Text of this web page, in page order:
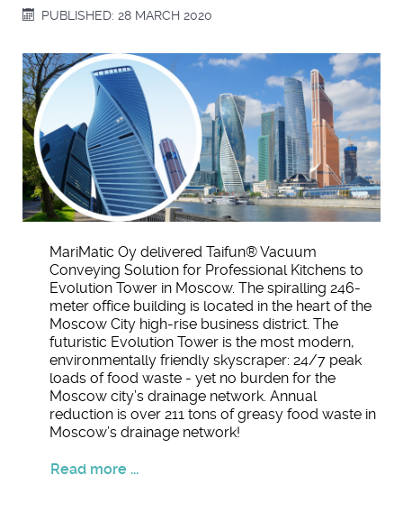
PUBLISHED: 28 MARCH 2020
MariMatic Oy delivered Taifun® Vacuum
Conveying Solution for Professional Kitchens to
Evolution Tower in Moscow. The spiralling 246-
meter office building is located in the heart of the
Moscow City high-rise business district. The
futuristic Evolution Tower is the most modern,
environmentally friendly skyscraper: 24/7 peak
loads of food waste - yet no burden for the
Moscow city’s drainage network. Annual
reduction is over 211 tons of greasy food waste in
Moscow’s drainage network!
Read more ...